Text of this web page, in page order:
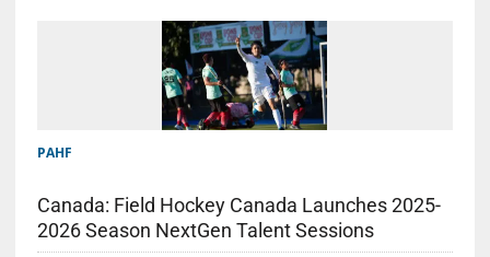
PAHF
Canada: Field Hockey Canada Launches 2025-
2026 Season NextGen Talent Sessions